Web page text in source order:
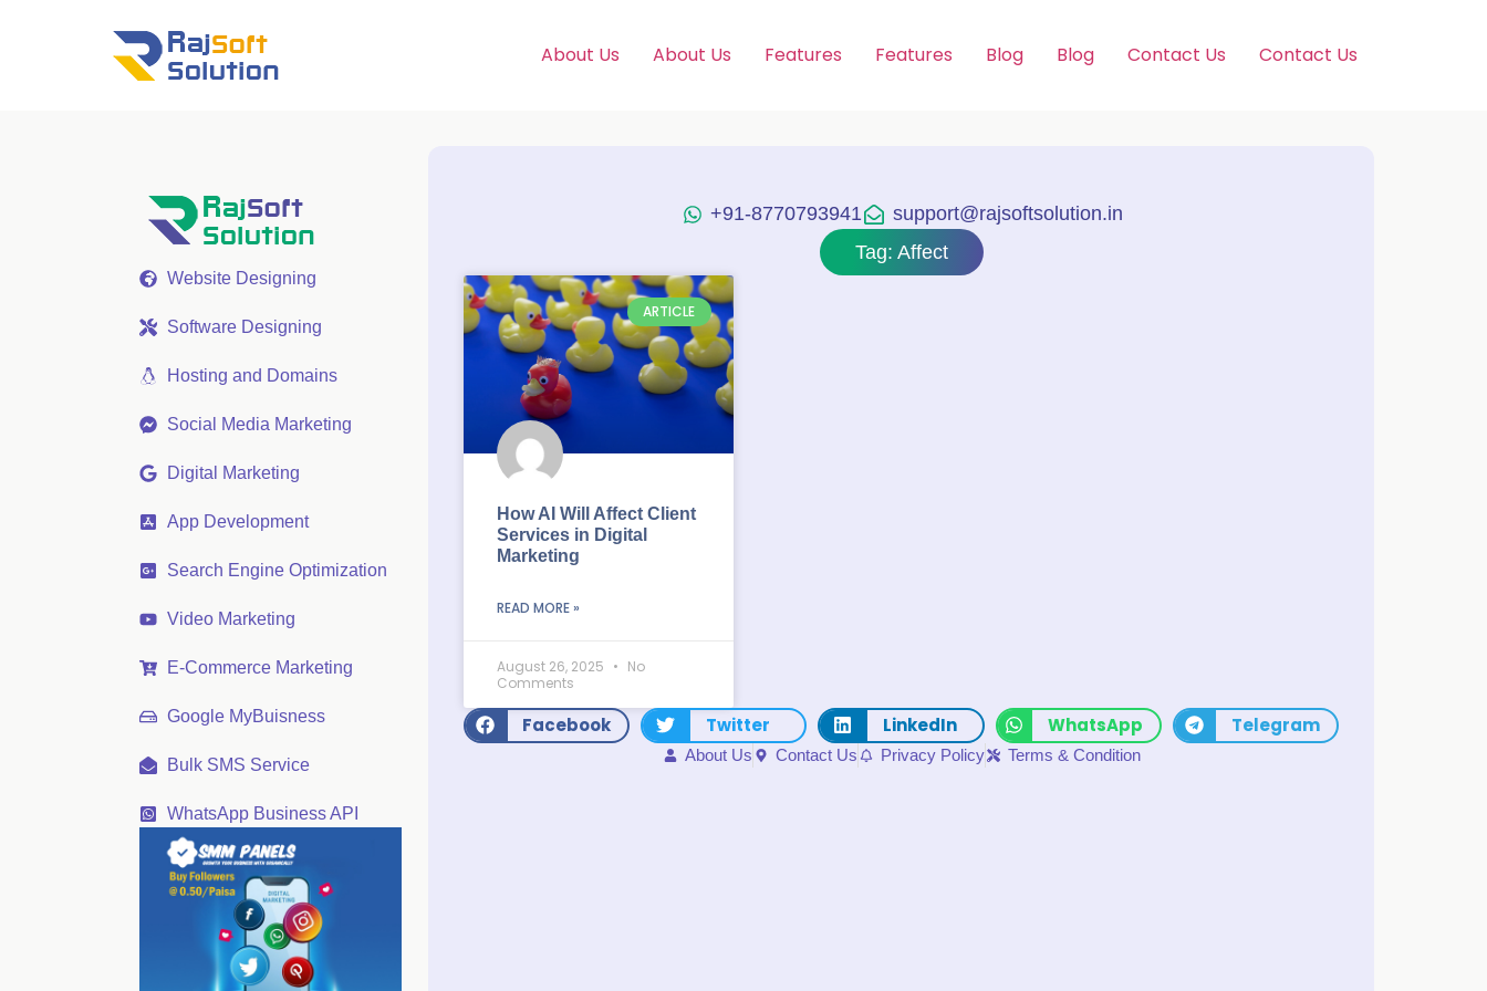
About Us About Us Features Features Blog Blog Contact Us Contact Us
Website Designing
Software Designing
Hosting and Domains
Social Media Marketing
Digital Marketing
App Development
Search Engine Optimization
Video Marketing
E-Commerce Marketing
Google MyBuisness
Bulk SMS Service
WhatsApp Business API
+91-8770793941
support@rajsoftsolution.in
Tag: Affect
ARTICLE
How AI Will Affect Client
Services in Digital
Marketing
READ MORE »
August 26, 2025
No
Comments
Facebook Twitter LinkedIn WhatsApp Telegram
About Us Contact Us Privacy Policy Terms & Condition